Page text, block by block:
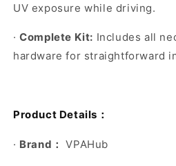
UV exposure while driving.
·Complete Kit: Includes all
hardware for straightforward
Product Details ：
· Brand ： VPAHub